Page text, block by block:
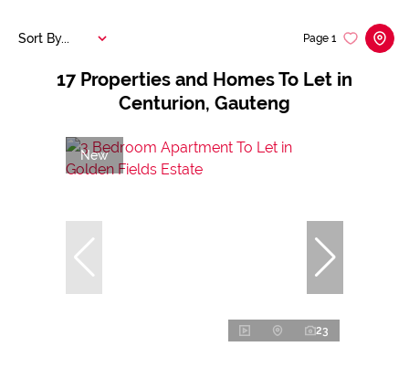
17 Properties and Homes To Let in
Centurion, Gauteng
Page 1
Sort By...
New
23